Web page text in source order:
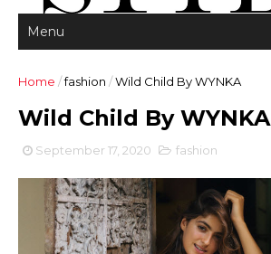
Home /fashion /Wild Child By WYNKA
Wild Child By WYNKA
September 17, 2020 fashion